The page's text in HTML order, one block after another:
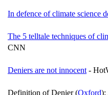
In defence of climate science
The 5 telltale techniques of
CNN
Deniers are not innocent -
Definition of Denier (Oxford):